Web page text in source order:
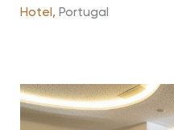
Hotel, Portugal